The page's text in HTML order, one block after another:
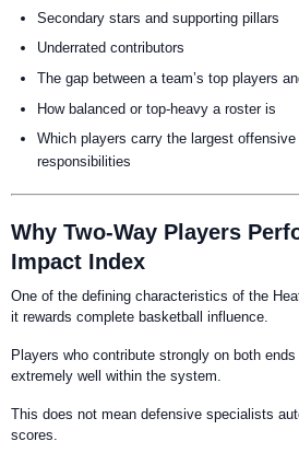
Secondary stars and supporting pillars
Underrated contributors
The gap between a team’s top players
How balanced or top-heavy a roster is
Which players carry the largest
responsibilities
Why Two-Way Players
Impact Index
One of the defining characteristics of the
it rewards complete basketball influence.
Players who contribute strongly on both
extremely well within the system.
This does not mean defensive specialists
scores.